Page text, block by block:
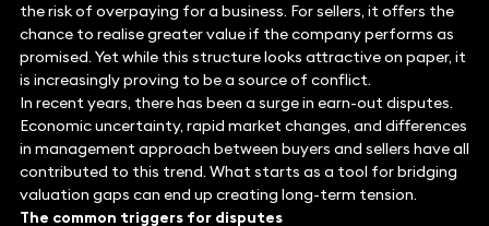
the risk of overpaying for a business. For sellers, it offers the
chance to realise greater value if the company performs as
promised. Yet while this structure looks attractive on paper, it
is increasingly proving to be a source of conflict.
In recent years, there has been a surge in earn-out disputes.
Economic uncertainty, rapid market changes, and differences
in management approach between buyers and sellers have all
contributed to this trend. What starts as a tool for bridging
valuation gaps can end up creating long-term tension.
The common triggers for disputes